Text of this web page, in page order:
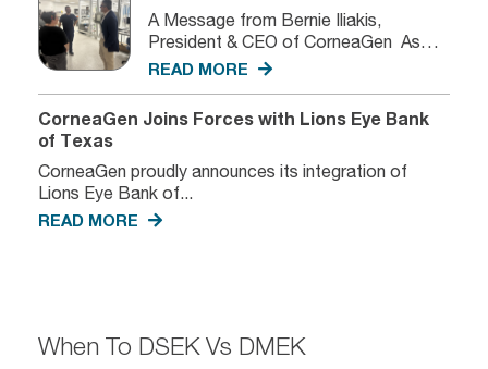
A Message from Bernie Iliakis,
President & CEO of CorneaGen As
we...
READ MORE
CorneaGen Joins Forces with Lions Eye Bank
of Texas
CorneaGen proudly announces its integration of
Lions Eye Bank of...
READ MORE
When To DSEK Vs DMEK